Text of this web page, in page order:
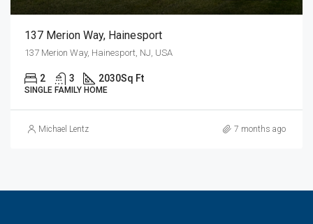
137 Merion Way, Hainesport
137 Merion Way, Hainesport, NJ, USA
2 3 2030Sq Ft
SINGLE FAMILY HOME
Michael Lentz 7 months ago